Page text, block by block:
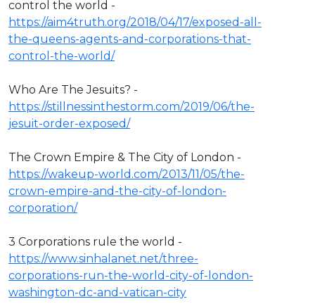
control the world -
https://aim4truth.org/2018/04/17/exposed-all-
the-queens-agents-and-corporations-that-
control-the-world/
Who Are The Jesuits? -
https://stillnessinthestorm.com/2019/06/the-
jesuit-order-exposed/
The Crown Empire & The City of London -
https://wakeup-world.com/2013/11/05/the-
crown-empire-and-the-city-of-london-
corporation/
3 Corporations rule the world -
https://www.sinhalanet.net/three-
corporations-run-the-world-city-of-london-
washington-dc-and-vatican-city